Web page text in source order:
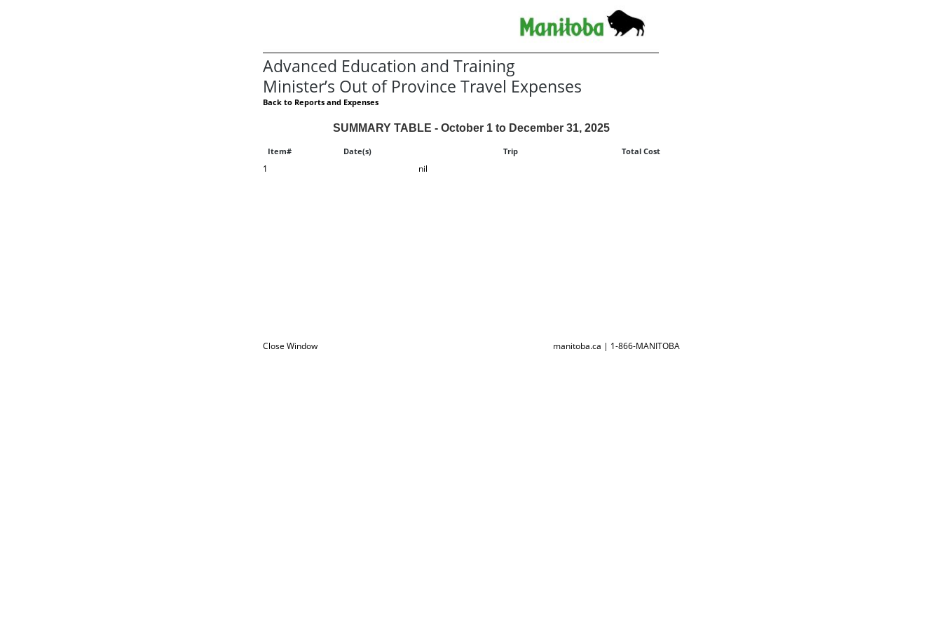
Advanced Education and Training
Minister’s Out of Province Travel Expenses
Back to Reports and Expenses
SUMMARY TABLE - October 1 to December 31, 2025
Item# Date(s) Trip Total Cost
1 nil
Close Window manitoba.ca | 1-866-MANITOBA